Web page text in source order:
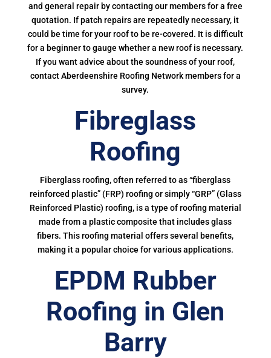
and general repair by contacting our members for a free
quotation. If patch repairs are repeatedly necessary, it
could be time for your roof to be re-covered. It is difficult
for a beginner to gauge whether a new roof is necessary.
If you want advice about the soundness of your roof,
contact Aberdeenshire Roofing Network members for a
survey.
Fibreglass
Roofing
Fiberglass roofing, often referred to as “fiberglass
reinforced plastic” (FRP) roofing or simply “GRP” (Glass
Reinforced Plastic) roofing, is a type of roofing material
made from a plastic composite that includes glass
fibers. This roofing material offers several benefits,
making it a popular choice for various applications.
EPDM Rubber
Roofing in Glen
Barry